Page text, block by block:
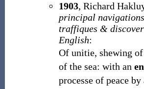
1903, Richard
principal
traffiques &
English:
Of unitie, shewing
of the sea: with an
processe of peace